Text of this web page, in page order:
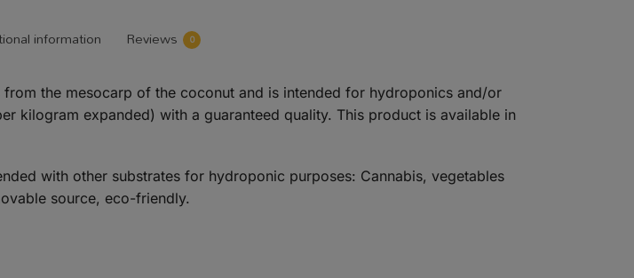
information Reviews 0
the mesocarp of the coconut and is intended for hydroponics and/or
kilogram expanded) with a guaranteed quality. This product is available in
with other substrates for hydroponic purposes: Cannabis, vegetables
source, eco-friendly.